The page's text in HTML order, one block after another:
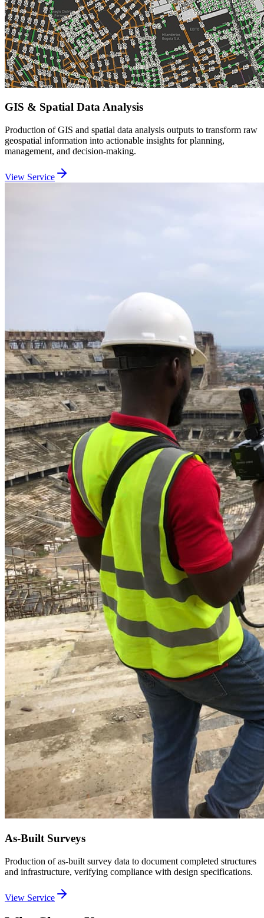
GIS & Spatial Data Analysis
Production of GIS and spatial data analysis outputs to transform raw
geospatial information into actionable insights for planning,
management, and decision-making.
View Service
As-Built Surveys
Production of as-built survey data to document completed structures
and infrastructure, verifying compliance with design specifications.
View Service